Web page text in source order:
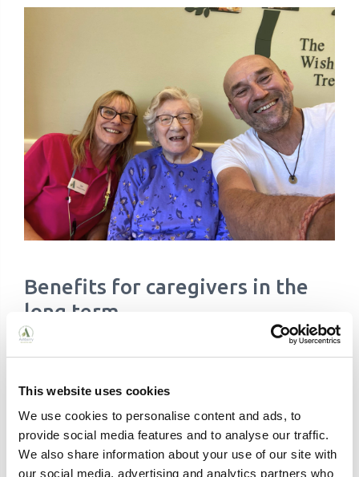
This website uses cookies
We use cookies to personalise content and ads, to
provide social media features and to analyse our traffic.
We also share information about your use of our site with
our social media, advertising and analytics partners who
Benefits for caregivers in the
long term
While the immediate benefits of respite are clear,
regular respite into your care plan:
Regular breaks help prevent the need for long-
term residential care by making home care
more sustainable
Respite provides caregivers with opportunities